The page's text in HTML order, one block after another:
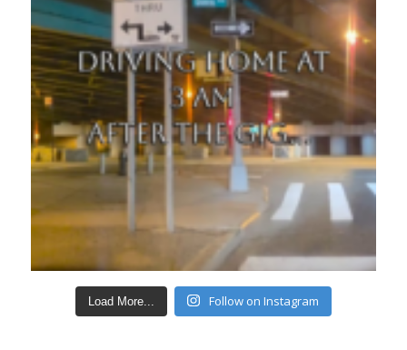
Load More... Follow on Instagram